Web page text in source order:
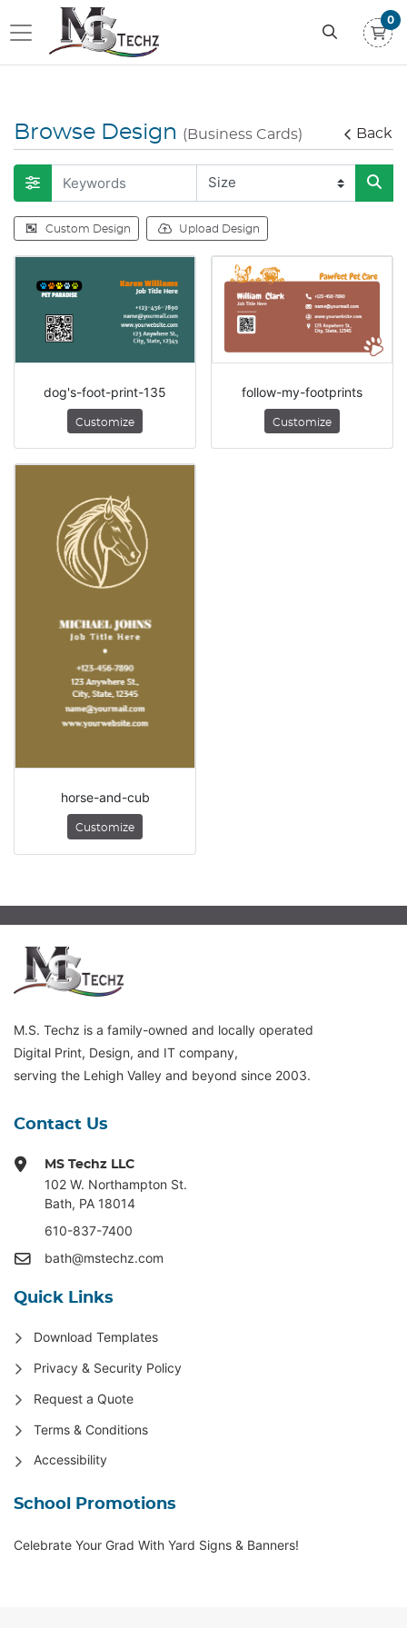
0
Browse Design (Business Cards) Back
Custom Design Upload Design
dog's-foot-print-135
Customize
follow-my-footprints
Customize
horse-and-cub
Customize
M.S. Techz is a family-owned and locally operated
Digital Print, Design, and IT company,
serving the Lehigh Valley and beyond since 2003.
Contact Us
MS Techz LLC
102 W. Northampton St.
Bath, PA 18014
610-837-7400
bath@mstechz.com
Quick Links
Download Templates
Privacy & Security Policy
Request a Quote
Terms & Conditions
Accessibility
School Promotions
Celebrate Your Grad With Yard Signs & Banners!